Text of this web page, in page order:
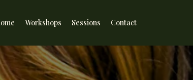
Workshops Sessions Contact